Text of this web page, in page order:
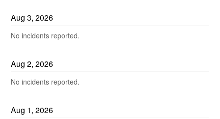
Aug3,2026
No incidents reported.
Aug2,2026
No incidents reported.
Aug 1,2026